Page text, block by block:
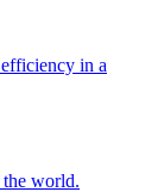
in a
the world.